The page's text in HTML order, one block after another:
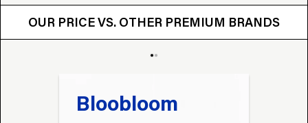
Google
Write a review
OUR PRICE VS. OTHER PREMIUM BRANDS
OUR PRICE VS. OTHER BRANDS
Bloobloom